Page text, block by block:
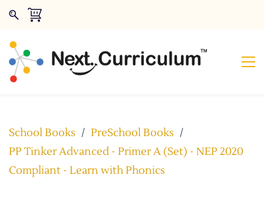
School Books / PreSchool Books /
PP Tinker Advanced - Primer A (Set) - NEP 2020
Compliant - Learn with Phonics